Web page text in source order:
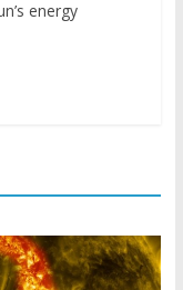
energy